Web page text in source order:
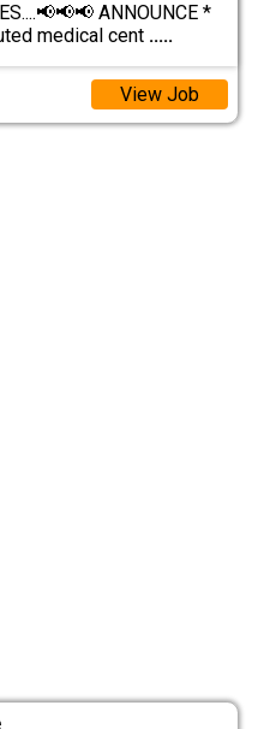
ANNOUNCE *
medical cent .....
View Job